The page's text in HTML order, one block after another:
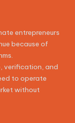
entrepreneurs
because of
verification, and
to operate
without